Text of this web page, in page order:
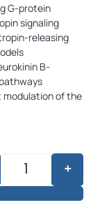
G-protein
signaling
releasing
B-
modulation of the
Kisspeptin
+